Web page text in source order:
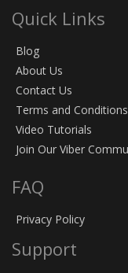
Quick Links
Blog
About Us
Contact Us
Terms and Conditions
Video Tutorials
Join Our Viber
FAQ
Privacy Policy
Support